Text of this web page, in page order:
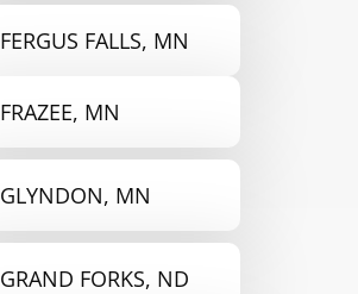
FERGUS FALLS, MN
FRAZEE, MN
GLYNDON, MN
GRAND FORKS, ND